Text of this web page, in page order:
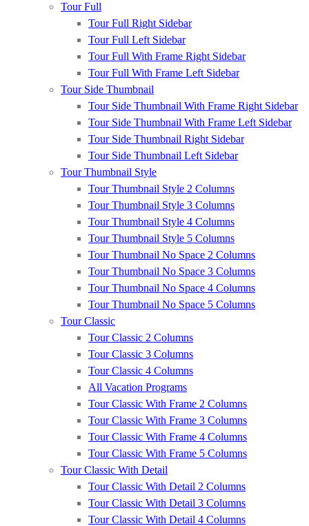
Tour Full
Tour Full Right Sidebar
Tour Full Left Sidebar
Tour Full With Frame Right Sidebar
Tour Full With Frame Left Sidebar
Tour Side Thumbnail
Tour Side Thumbnail With Frame Right Sidebar
Tour Side Thumbnail With Frame Left Sidebar
Tour Side Thumbnail Right Sidebar
Tour Side Thumbnail Left Sidebar
Tour Thumbnail Style
Tour Thumbnail Style 2 Columns
Tour Thumbnail Style 3 Columns
Tour Thumbnail Style 4 Columns
Tour Thumbnail Style 5 Columns
Tour Thumbnail No Space 2 Columns
Tour Thumbnail No Space 3 Columns
Tour Thumbnail No Space 4 Columns
Tour Thumbnail No Space 5 Columns
Tour Classic
Tour Classic 2 Columns
Tour Classic 3 Columns
Tour Classic 4 Columns
All Vacation Programs
Tour Classic With Frame 2 Columns
Tour Classic With Frame 3 Columns
Tour Classic With Frame 4 Columns
Tour Classic With Frame 5 Columns
Tour Classic With Detail
Tour Classic With Detail 2 Columns
Tour Classic With Detail 3 Columns
Tour Classic With Detail 4 Columns